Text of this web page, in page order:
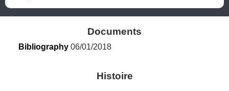
Documents
Bibliography 06/01/2018
Histoire